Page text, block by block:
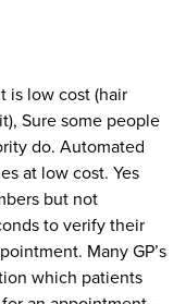
is low cost (hair
Sure some people
do. Automated
at low cost. Yes
but not
to verify their
Many GP’s
which patients